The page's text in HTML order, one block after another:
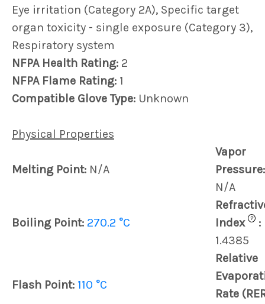
Eye irritation (Category 2A), Specific target
organ toxicity - single exposure (Category 3),
Respiratory system
NFPA Health Rating: 2
NFPA Flame Rating: 1
Compatible Glove Type: Unknown
Physical Properties
Melting Point: N/A
Vapor
Pressure:
N/A
Boiling Point: 270.2 °C
Index
?
:
1.4385
Flash Point: 110 °C
Relative
Rate